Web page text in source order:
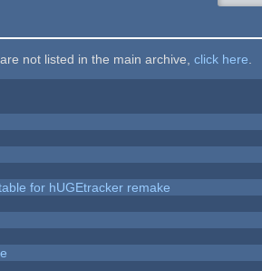
not listed in the main archive, click here
for hUGEtracker remake